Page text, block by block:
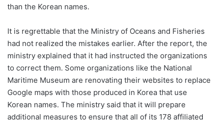
than the Korean names.
It is regrettable that the Ministry of Oceans and Fisheries
had not realized the mistakes earlier. After the report, the
ministry explained that it had instructed the organizations
to correct them. Some organizations like the National
Maritime Museum are renovating their websites to replace
Google maps with those produced in Korea that use
Korean names. The ministry said that it will prepare
additional measures to ensure that all of its 178 affiliated